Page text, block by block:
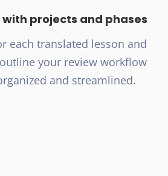
projects and phases
each translated lesson and
your review workflow
and streamlined.